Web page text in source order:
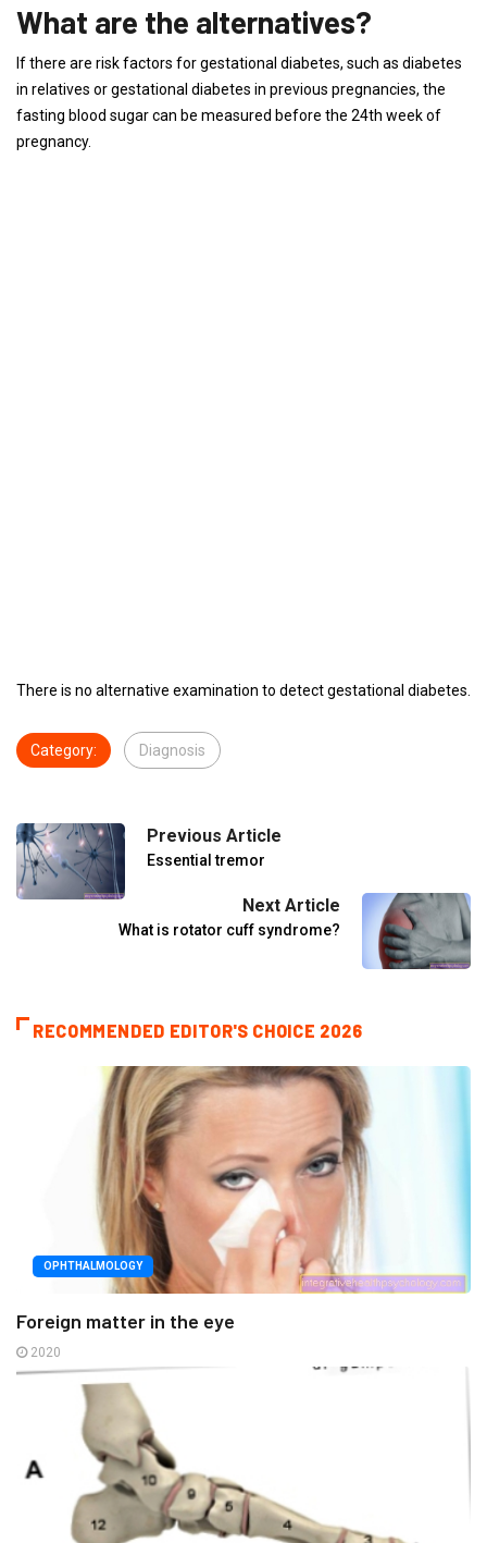
What are the alternatives?
If there are risk factors for gestational diabetes, such as diabetes
in relatives or gestational diabetes in previous pregnancies, the
fasting blood sugar can be measured before the 24th week of
pregnancy.
There is no alternative examination to detect gestational diabetes.
Category: Diagnosis
Previous Article
Essential tremor
Next Article
What is rotator cuff syndrome?
RECOMMENDED EDITOR'S CHOICE 2026
OPHTHALMOLOGY
Foreign matter in the eye
2020